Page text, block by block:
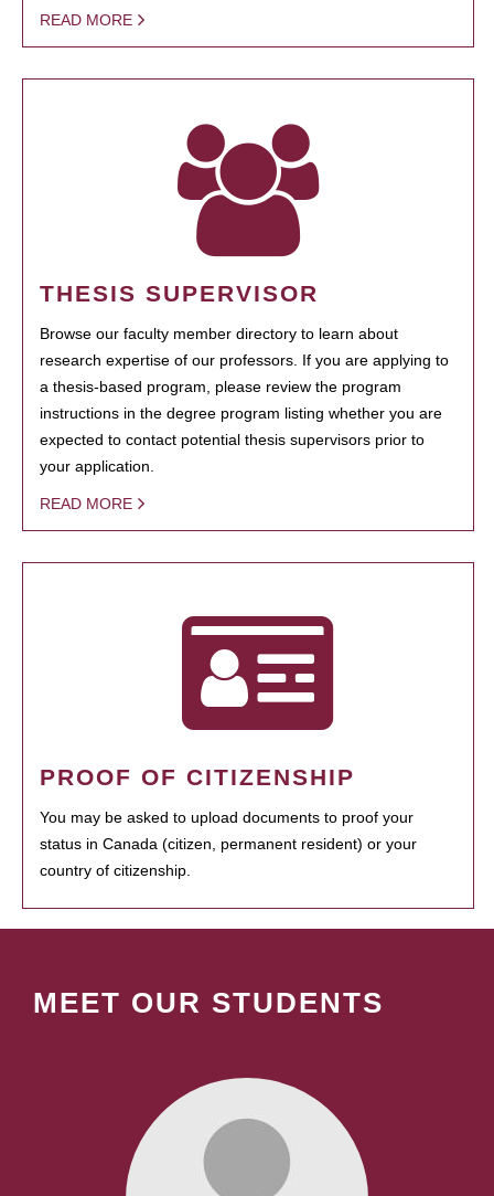
READ MORE
THESIS SUPERVISOR
Browse our faculty member directory to learn about
research expertise of our professors. If you are applying to
a thesis-based program, please review the program
instructions in the degree program listing whether you are
expected to contact potential thesis supervisors prior to
your application.
READ MORE
PROOF OF CITIZENSHIP
You may be asked to upload documents to proof your
status in Canada (citizen, permanent resident) or your
country of citizenship.
MEET OUR STUDENTS